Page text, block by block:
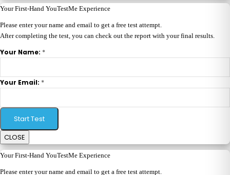
Your First-Hand YouTestMe Experience
Please enter your name and email to get a free test attempt.
After completing the test, you can check out the report with your final results.
Your Name: *
Your Email: *
Start Test
CLOSE
Your First-Hand YouTestMe Experience
Please enter your name and email to get a free test attempt.